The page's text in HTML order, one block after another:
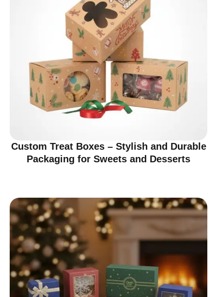
Custom Treat Boxes – Stylish and Durable
Packaging for Sweets and Desserts